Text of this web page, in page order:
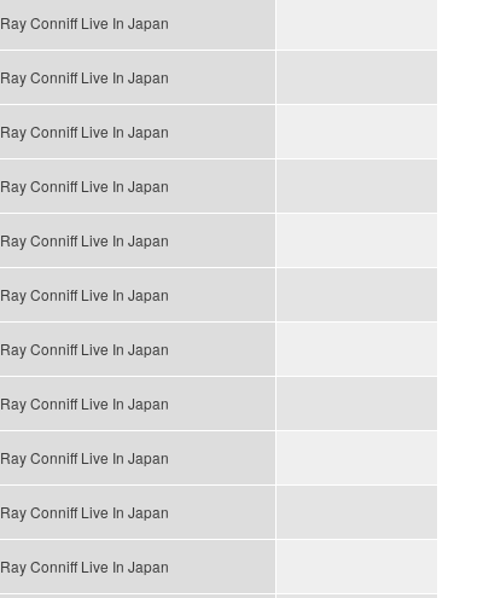
Ray Conniff Live In Japan
Ray Conniff Live In Japan
Ray Conniff Live In Japan
Ray Conniff Live In Japan
Ray Conniff Live In Japan
Ray Conniff Live In Japan
Ray Conniff Live In Japan
Ray Conniff Live In Japan
Ray Conniff Live In Japan
Ray Conniff Live In Japan
Ray Conniff Live In Japan